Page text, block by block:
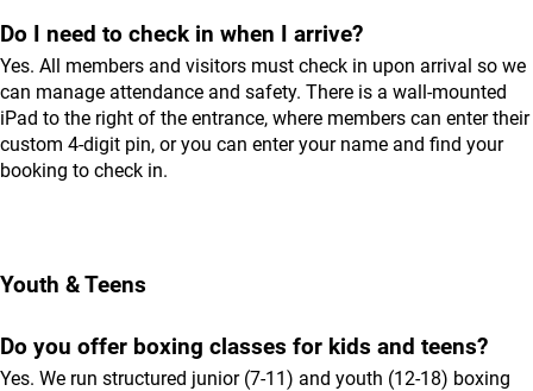
Do I need to check in when I arrive?
Yes. All members and visitors must check in upon arrival so we
can manage attendance and safety. There is a wall-mounted
iPad to the right of the entrance, where members can enter their
custom 4-digit pin, or you can enter your name and find your
booking to check in.
Youth & Teens
Do you offer boxing classes for kids and teens?
Yes. We run structured junior (7-11) and youth (12-18) boxing